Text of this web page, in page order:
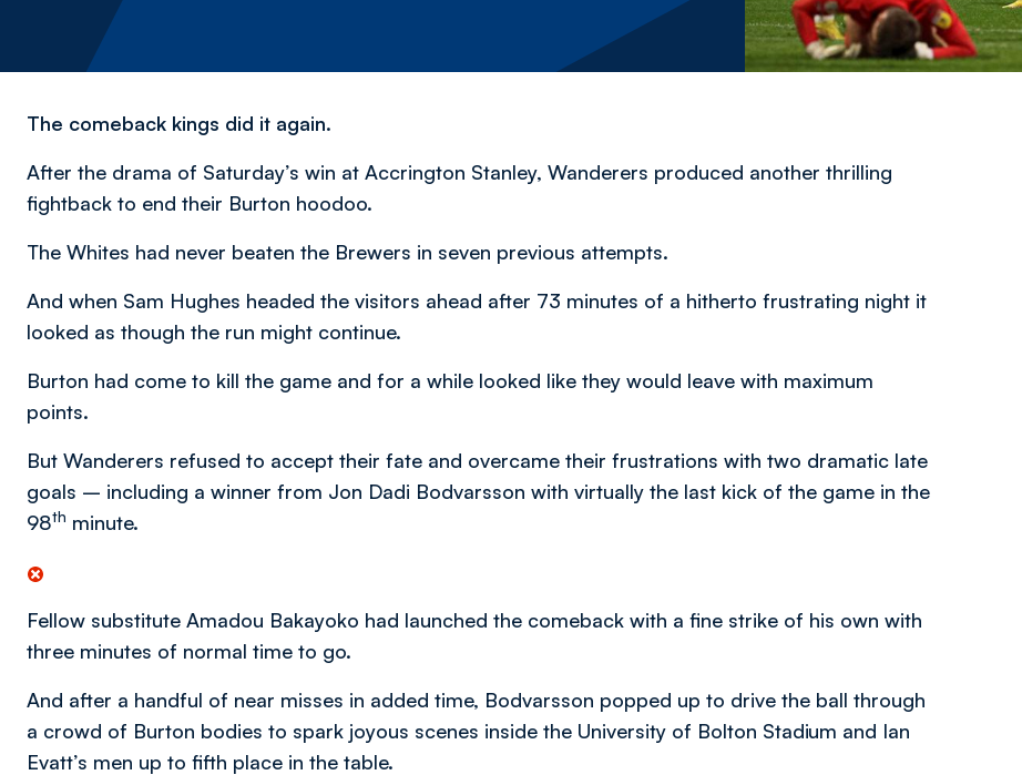
The comeback kings did it again.
After the drama of Saturday’s win at Accrington Stanley, Wanderers produced another thrilling
fightback to end their Burton hoodoo.
The Whites had never beaten the Brewers in seven previous attempts.
And when Sam Hughes headed the visitors ahead after 73 minutes of a hitherto frustrating night it
looked as though the run might continue.
Burton had come to kill the game and for a while looked like they would leave with maximum
points.
But Wanderers refused to accept their fate and overcame their frustrations with two dramatic late
goals – including a winner from Jon Dadi Bodvarsson with virtually the last kick of the game in the
98th minute.
Fellow substitute Amadou Bakayoko had launched the comeback with a fine strike of his own with
three minutes of normal time to go.
And after a handful of near misses in added time, Bodvarsson popped up to drive the ball through
a crowd of Burton bodies to spark joyous scenes inside the University of Bolton Stadium and Ian
Evatt’s men up to fifth place in the table.